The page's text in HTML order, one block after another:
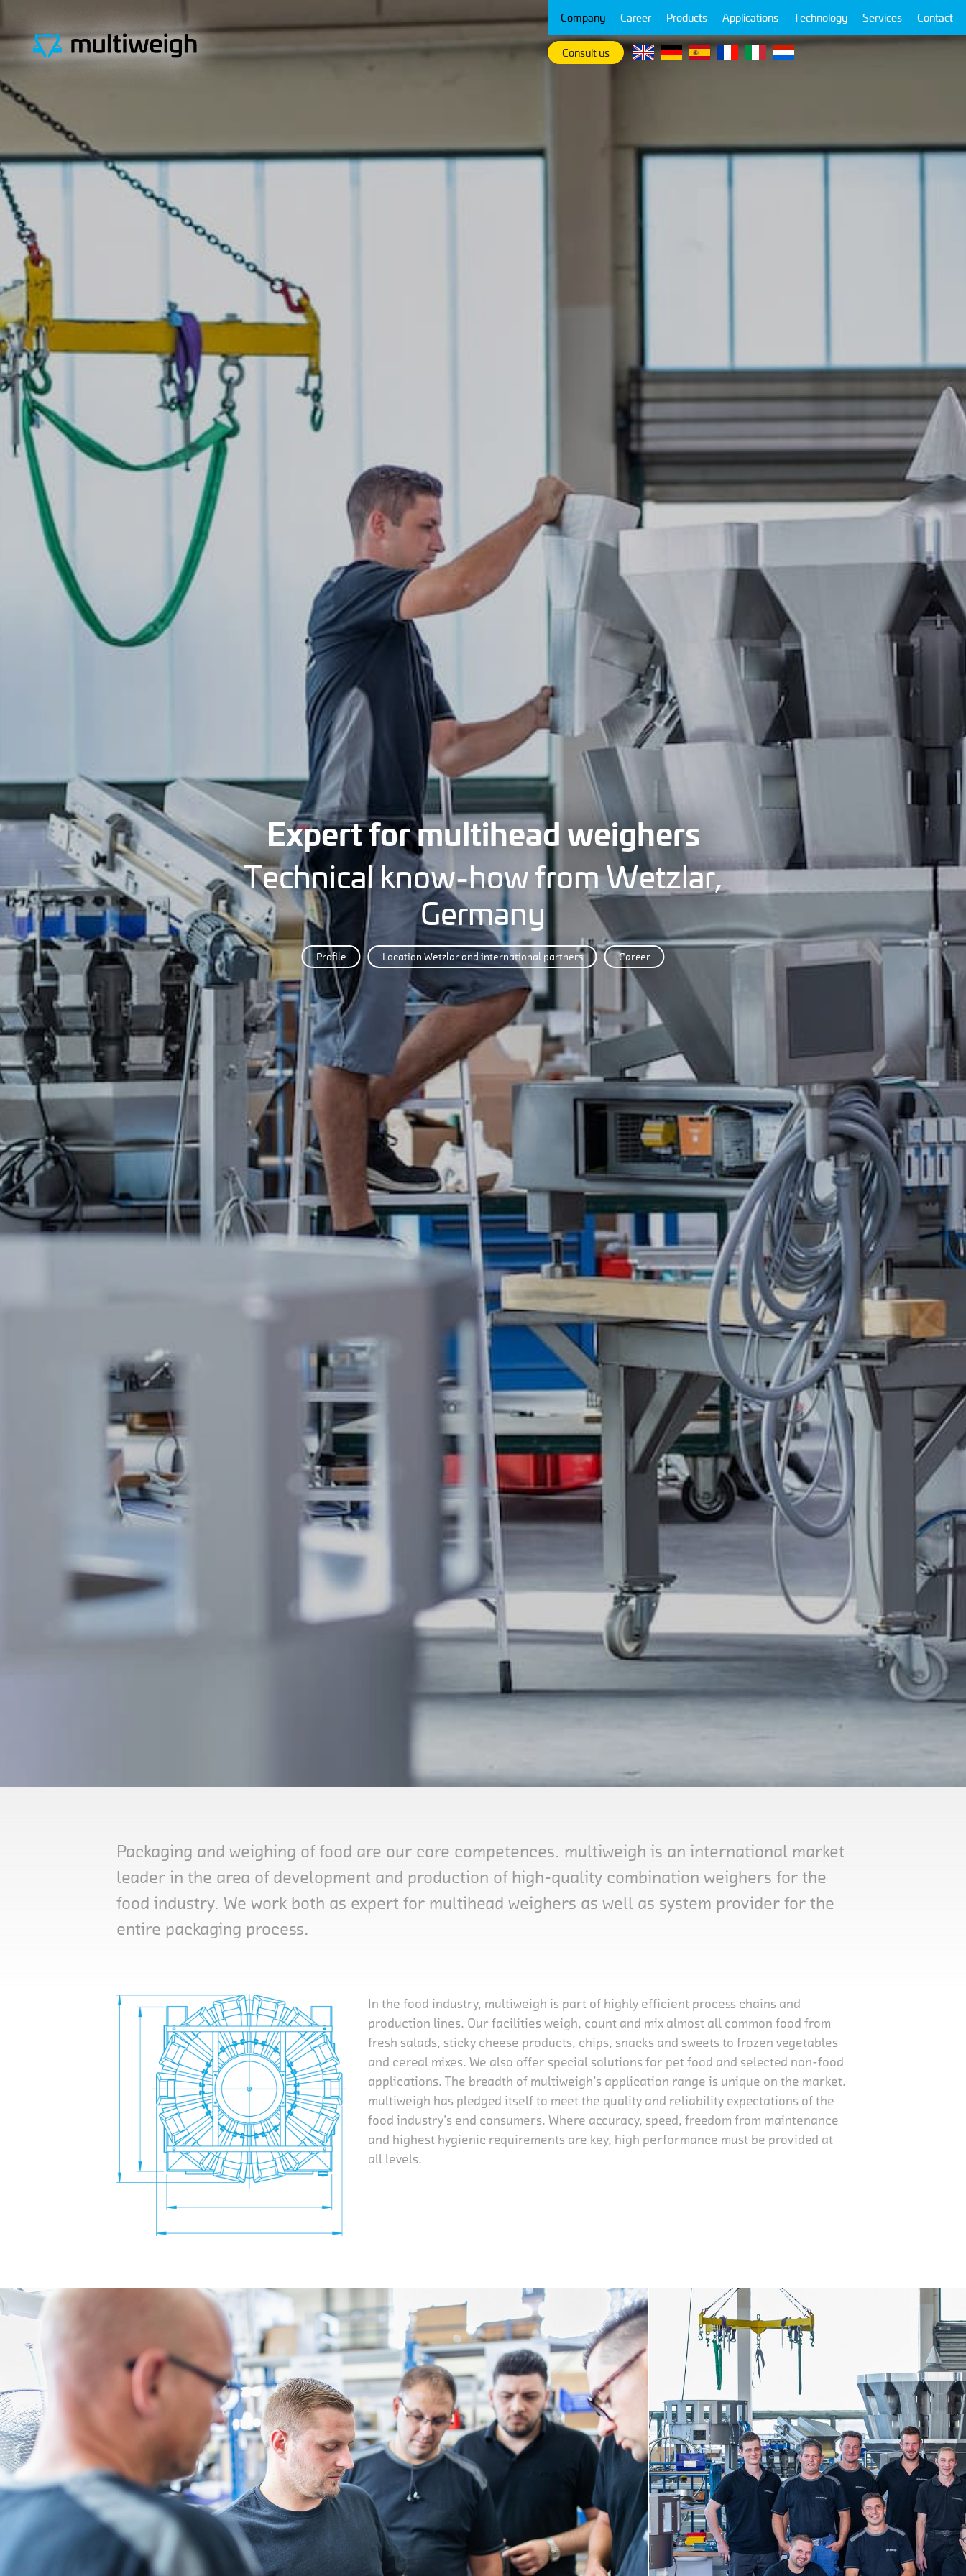
Company Career Products Applications Technology Services Contact
Consult us
Expert for multihead weighers
Technical know-how from Wetzlar,
Germany
Profile Location Wetzlar and international partners Career
Packaging and weighing of food are our core competences. multiweigh is an international market
leader in the area of development and production of high-quality combination weighers for the
food industry. We work both as expert for multihead weighers as well as system provider for the
entire packaging process.
In the food industry, multiweigh is part of highly efficient process chains and
production lines. Our facilities weigh, count and mix almost all common food from
fresh salads, sticky cheese products, chips, snacks and sweets to frozen vegetables
and cereal mixes. We also offer special solutions for pet food and selected non-food
applications. The breadth of multiweigh’s application range is unique on the market.
multiweigh has pledged itself to meet the quality and reliability expectations of the
food industry’s end consumers. Where accuracy, speed, freedom from maintenance
and highest hygienic requirements are key, high performance must be provided at
all levels.